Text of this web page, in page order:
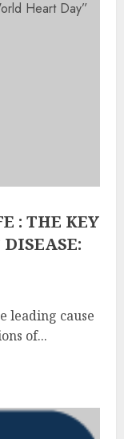
: THE KEY
leading cause
of...